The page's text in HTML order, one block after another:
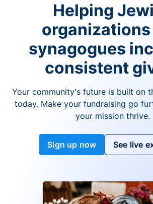
Helping
organizations
synagogues
consistent
Your community's future is built on
today. Make your fundraising go
your mission thrive.
Sign up now See live